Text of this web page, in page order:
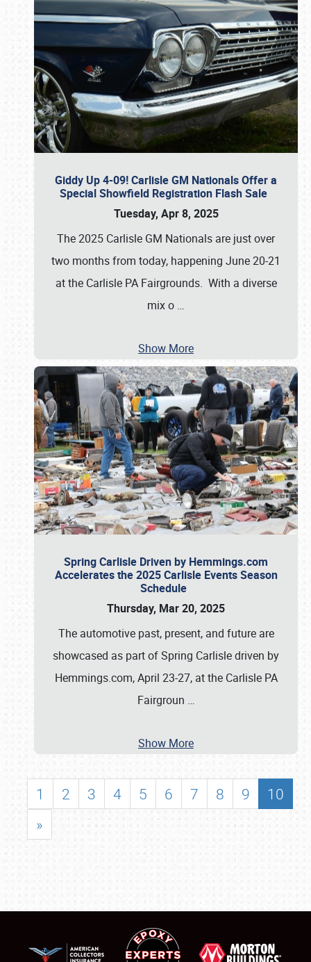
Giddy Up 4-09! Carlisle GM Nationals Offer a
Special Showfield Registration Flash Sale
Tuesday, Apr 8, 2025
The 2025 Carlisle GM Nationals are just over
two months from today, happening June 20-21
at the Carlisle PA Fairgrounds. With a diverse
mix o …
Show More
Spring Carlisle Driven by Hemmings.com
Accelerates the 2025 Carlisle Events Season
Schedule
Thursday, Mar 20, 2025
The automotive past, present, and future are
showcased as part of Spring Carlisle driven by
Hemmings.com, April 23-27, at the Carlisle PA
Fairgroun …
Show More
1 2 3 4 5 6 7 8 9
10
»